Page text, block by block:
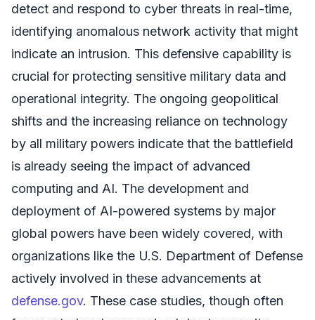
detect and respond to cyber threats in real-time,
identifying anomalous network activity that might
indicate an intrusion. This defensive capability is
crucial for protecting sensitive military data and
operational integrity. The ongoing geopolitical
shifts and the increasing reliance on technology
by all military powers indicate that the battlefield
is already seeing the impact of advanced
computing and AI. The development and
deployment of AI-powered systems by major
global powers have been widely covered, with
organizations like the U.S. Department of Defense
actively involved in these advancements at
defense.gov. These case studies, though often